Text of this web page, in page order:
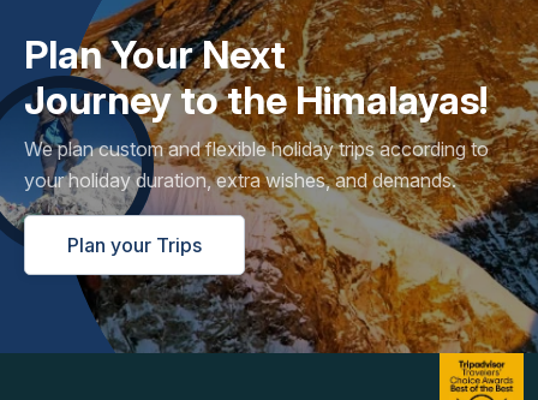
Plan Your Next
Journey to the Himalayas!
We plan custom and flexible holiday trips according to
your holiday duration, extra wishes, and demands.
Plan your Trips